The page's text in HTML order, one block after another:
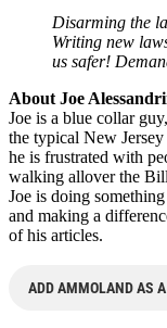
Disarming the
Writing new
us safer!
About Joe
Joe is a blue collar
the typical New
he is frustrated with
walking allover the
Joe is doing
and making a
of his articles.
ADD AMMOLAND AS A